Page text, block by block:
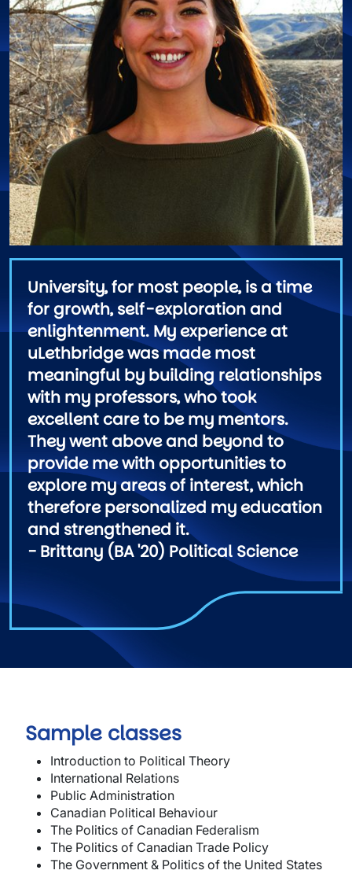
University, for most people, is a time
for growth, self-exploration and
enlightenment. My experience at
uLethbridge was made most
meaningful by building relationships
with my professors, who took
excellent care to be my mentors.
They went above and beyond to
provide me with opportunities to
explore my areas of interest, which
therefore personalized my education
and strengthened it.
- Brittany (BA '20) Political Science
Sample classes
Introduction to Political Theory
International Relations
Public Administration
Canadian Political Behaviour
The Politics of Canadian Federalism
The Politics of Canadian Trade Policy
The Government & Politics of the United States